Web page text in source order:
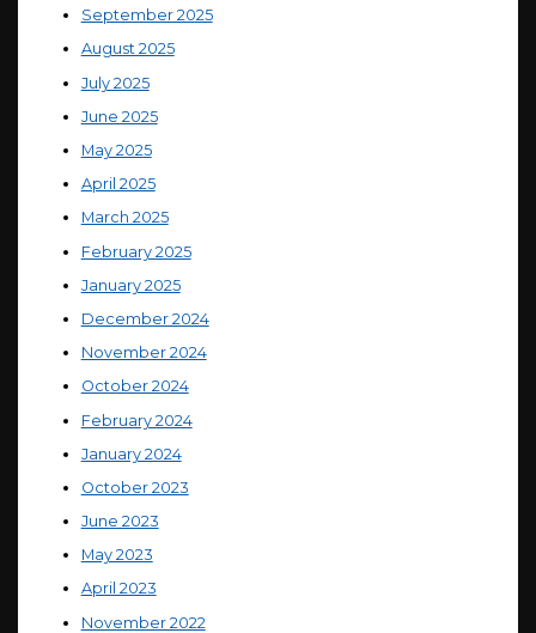
September 2025
August 2025
July 2025
June 2025
May 2025
April 2025
March 2025
February 2025
January 2025
December 2024
November 2024
October 2024
February 2024
January 2024
October 2023
June 2023
May 2023
April 2023
November 2022